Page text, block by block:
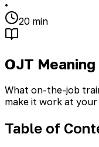
•
20 min
OJT Meaning
What on-the-job
make it work at
Table of